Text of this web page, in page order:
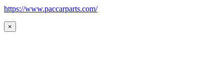
https://www.paccarparts.com/
×